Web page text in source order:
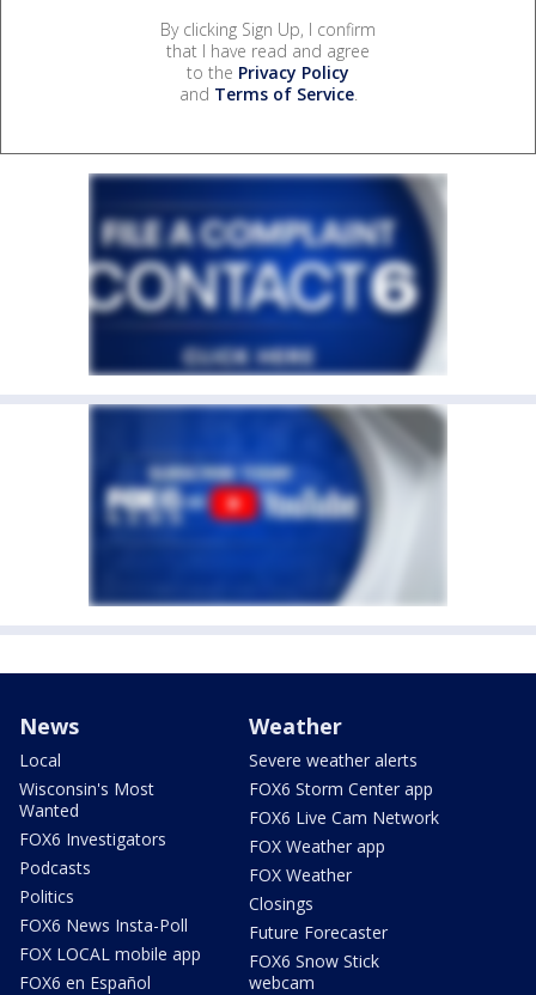
By clicking Sign Up, I confirm
that I have read and agree
to the Privacy Policy
and Terms of Service.
News
Local
Wisconsin's Most
Wanted
FOX6 Investigators
Podcasts
Politics
FOX6 News Insta-Poll
FOX LOCAL mobile app
FOX6 en Español
Weather
Severe weather alerts
FOX6 Storm Center app
FOX6 Live Cam Network
FOX Weather app
FOX Weather
Closings
Future Forecaster
FOX6 Snow Stick
webcam